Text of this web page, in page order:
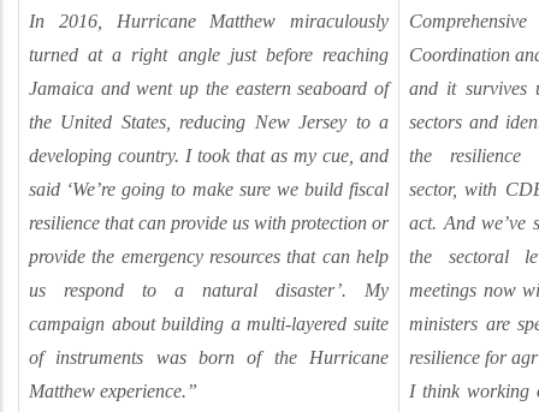
In 2016, Hurricane Matthew miraculously
turned at a right angle just before reaching
Jamaica and went up the eastern seaboard of
the United States, reducing New Jersey to a
developing country. I took that as my cue, and
said ‘We’re going to make sure we build fiscal
resilience that can provide us with protection or
provide the emergency resources that can help
us respond to a natural disaster’. My
campaign about building a multi-layered suite
of instruments was born of the Hurricane
Matthew experience.”
Coordination
and it survives
sectors and
the resilience
sector, with
act. And we’ve
the sectoral
meetings now
ministers are
resilience for
I think working